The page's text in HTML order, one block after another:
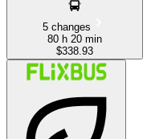
5 changes
80 h 20 min
$338.93